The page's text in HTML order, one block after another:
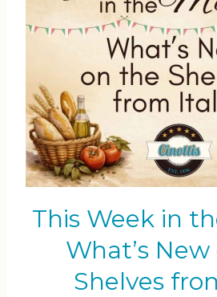
This Week in
What’s
Shelves